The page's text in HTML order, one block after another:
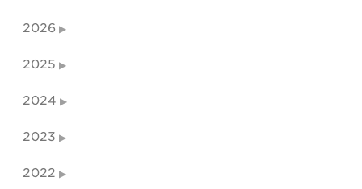
2026
2025
2024
2023
2022